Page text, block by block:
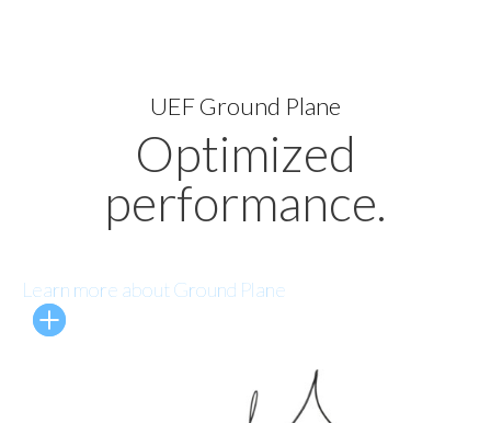
UEF Ground Plane
Optimized
performance.
Learn more about Ground Plane